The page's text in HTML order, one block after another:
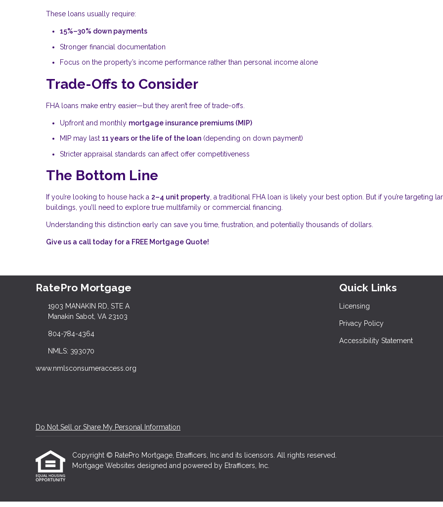
These loans usually require:
15%–30% down payments
Stronger financial documentation
Focus on the property’s income performance rather than personal income alone
Trade-Offs to Consider
FHA loans make entry easier—but they aren’t free of trade-offs.
Upfront and monthly mortgage insurance premiums (MIP)
MIP may last 11 years or the life of the loan (depending on down payment)
Stricter appraisal standards can affect offer competitiveness
The Bottom Line
If you’re looking to house hack a 2–4 unit property, a traditional FHA loan is likely your best option. But if you’re targeting
buildings, you’ll need to explore true multifamily or commercial financing.
Understanding this distinction early can save you time, frustration, and potentially thousands of dollars.
Give us a call today for a FREE Mortgage Quote!
RatePro Mortgage
1903 MANAKIN RD, STE A
Manakin Sabot, VA 23103
804-784-4364
NMLS: 393070
www.nmlsconsumeraccess.org
Quick Links
Licensing
Privacy Policy
Accessibility Statement
Do Not Sell or Share My Personal Information
Copyright © RatePro Mortgage, Etrafficers, Inc and its licensors. All rights reserved.
Mortgage Websites designed and powered by Etrafficers, Inc.